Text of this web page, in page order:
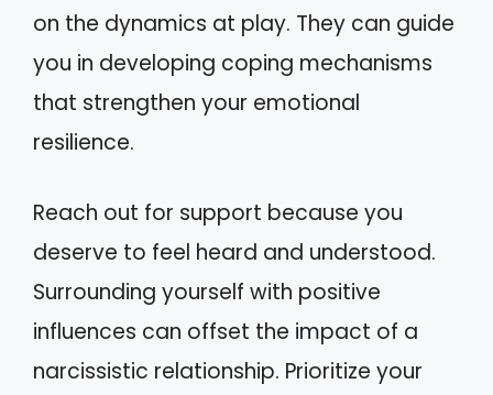
on the dynamics at play. They can guide
you in developing coping mechanisms
that strengthen your emotional
resilience.
Reach out for support because you
deserve to feel heard and understood.
Surrounding yourself with positive
influences can offset the impact of a
narcissistic relationship. Prioritize your